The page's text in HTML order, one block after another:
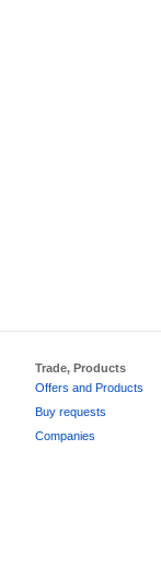
Trade, Products
Offers and Products
Buy requests
Companies